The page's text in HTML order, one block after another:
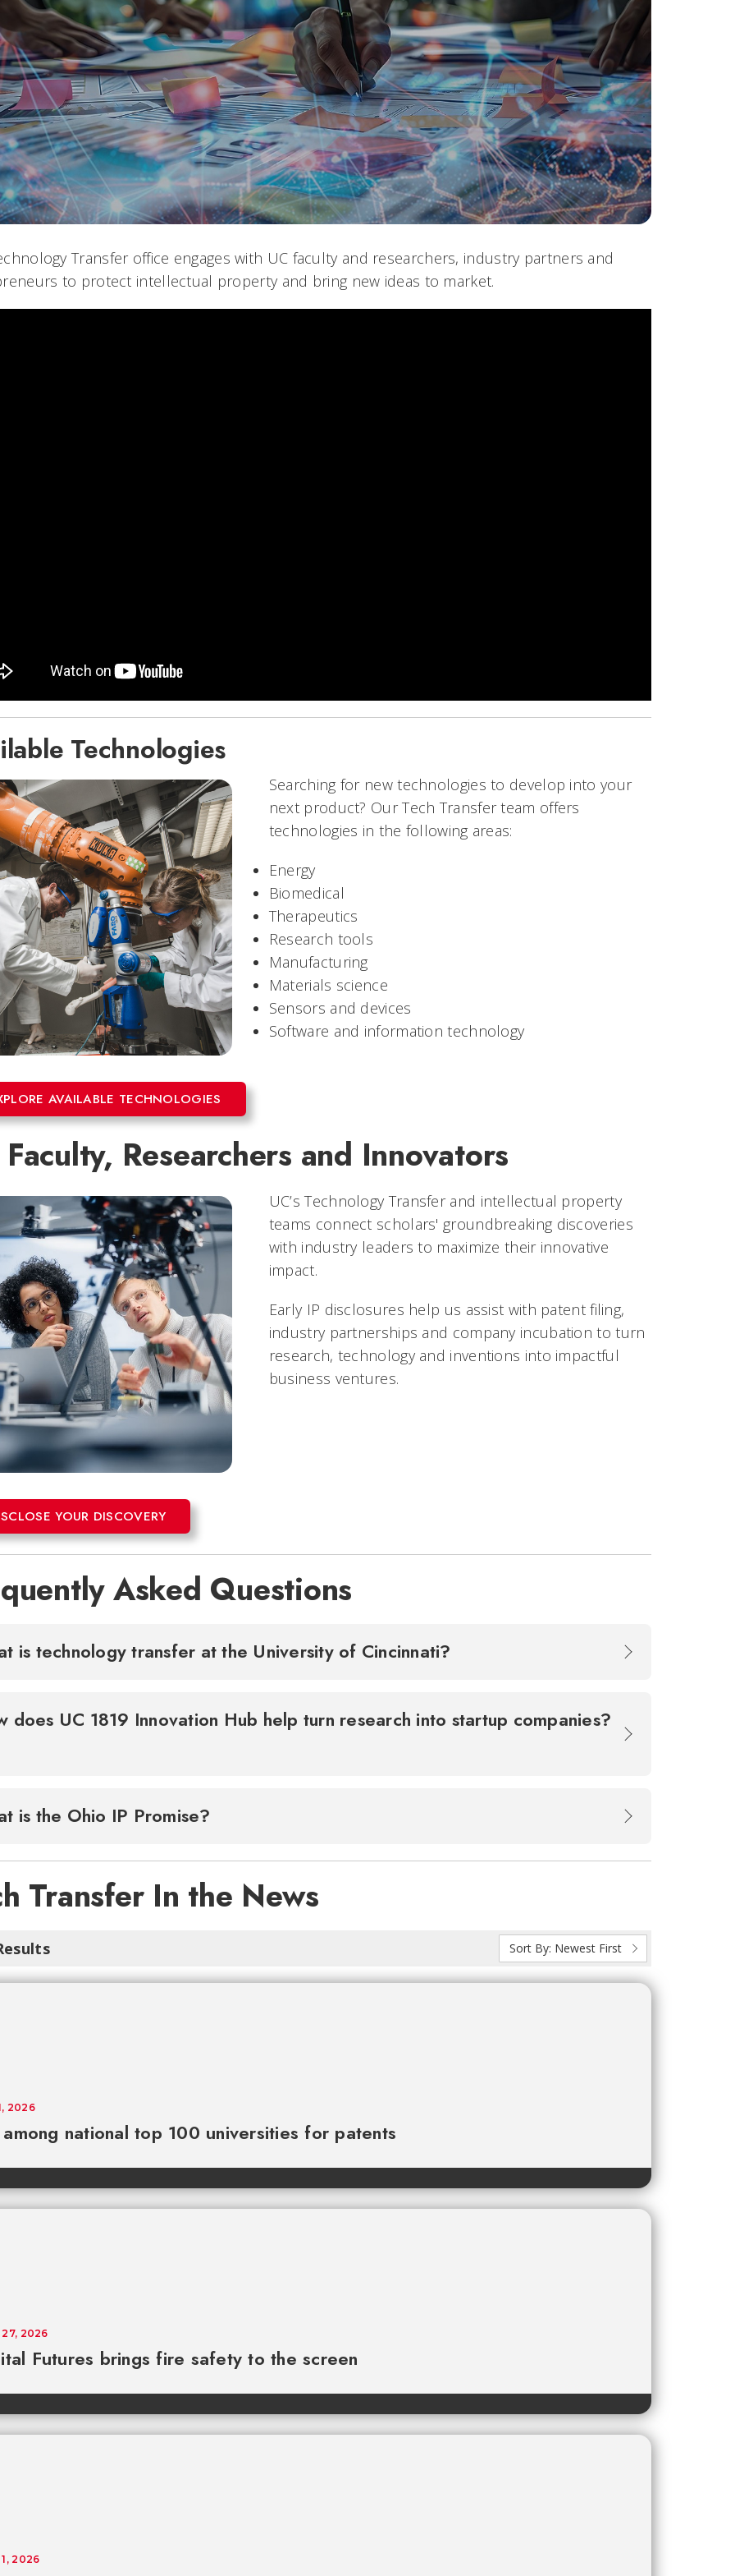
Transfer office engages with UC faculty and researchers, industry partners and
to protect intellectual property and bring new ideas to market.
Technologies
Searching for new technologies to develop into your
next product? Our Tech Transfer team offers
technologies in the following areas:
Energy
Biomedical
Therapeutics
Research tools
Manufacturing
Materials science
Sensors and devices
Software and information technology
AVAILABLE TECHNOLOGIES
Researchers and Innovators
UC’s Technology Transfer and intellectual property
teams connect scholars' groundbreaking discoveries
with industry leaders to maximize their innovative
impact.
Early IP disclosures help us assist with patent filing,
industry partnerships and company incubation to turn
research, technology and inventions into impactful
business ventures.
YOUR DISCOVERY
Asked Questions
is technology transfer at the University of Cincinnati?
does UC 1819 Innovation Hub help turn research into startup companies?
is the Ohio IP Promise?
Transfer In the News
Sort By: Newest First
national top 100 universities for patents
2026
Futures brings fire safety to the screen
2026
2026